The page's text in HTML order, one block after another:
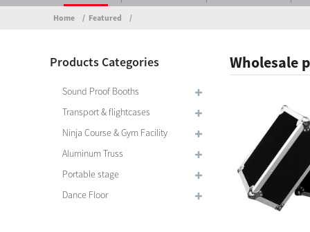
Home Featured
Products Categories
Sound Proof Booths
Transport & flightcases
Ninja Course & Gym Facility
Aluminum Truss
Portable stage
Dance Floor
Wholesale